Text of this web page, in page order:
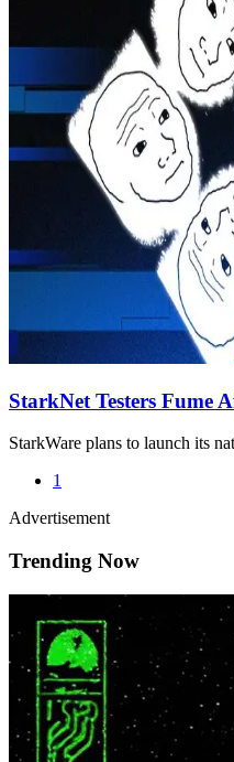
StarkNet Testers Fume
StarkWare plans to launch its
1
Advertisement
Trending Now